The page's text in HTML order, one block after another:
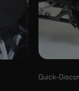
Quick-